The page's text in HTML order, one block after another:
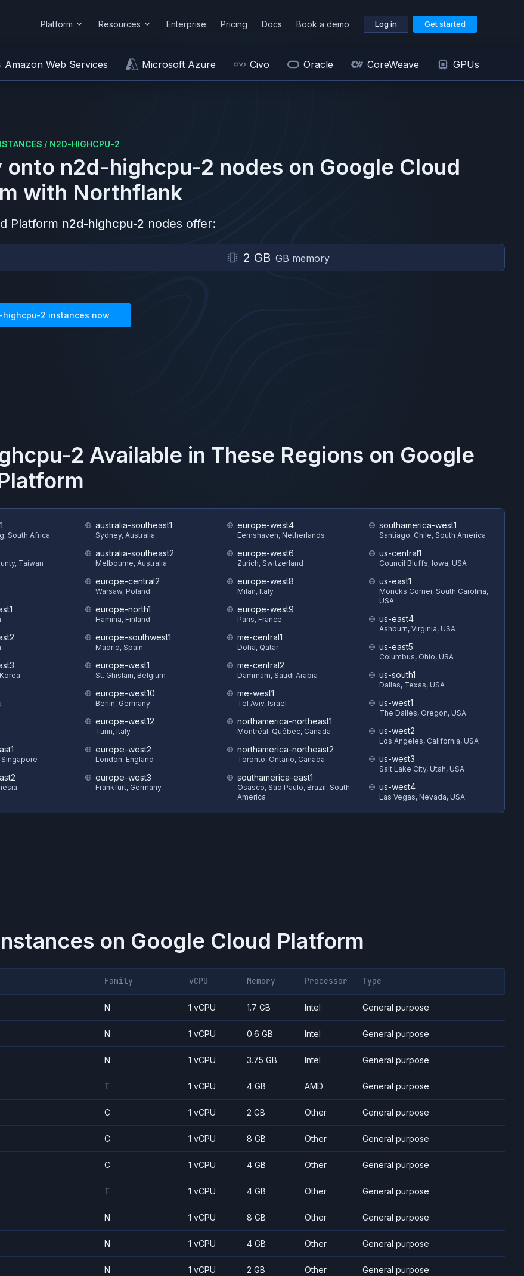
Platform Resources Enterprise Pricing Docs Book a demo Log in Get started
Amazon Web Services Microsoft Azure Civo Oracle CoreWeave GPUs
/ N2D-HIGHCPU-2
onto n2d-highcpu-2 nodes on Google Cloud
with Northflank
Platform n2d-highcpu-2 nodes offer:
2 GB GB memory
highcpu-2 instances now
2 Available in These Regions on Google
South Africa
Taiwan
australia-southeast1
Sydney, Australia
australia-southeast2
Melbourne, Australia
europe-central2
Warsaw, Poland
europe-north1
Hamina, Finland
europe-southwest1
Madrid, Spain
europe-west1
St. Ghislain, Belgium
europe-west10
Berlin, Germany
europe-west12
Turin, Italy
europe-west2
London, England
europe-west3
Frankfurt, Germany
europe-west4
Eemshaven, Netherlands
europe-west6
Zurich, Switzerland
europe-west8
Milan, Italy
europe-west9
Paris, France
me-central1
Doha, Qatar
me-central2
Dammam, Saudi Arabia
me-west1
Tel Aviv, Israel
northamerica-northeast1
Montréal, Québec, Canada
northamerica-northeast2
Toronto, Ontario, Canada
southamerica-east1
Osasco, São Paulo, Brazil, South
America
southamerica-west1
Santiago, Chile, South America
us-central1
Council Bluffs, Iowa, USA
us-east1
Moncks Corner, South Carolina,
USA
us-east4
Ashburn, Virginia, USA
us-east5
Columbus, Ohio, USA
us-south1
Dallas, Texas, USA
us-west1
The Dalles, Oregon, USA
us-west2
Los Angeles, California, USA
us-west3
Salt Lake City, Utah, USA
us-west4
Las Vegas, Nevada, USA
on Google Cloud Platform
Family vCPU Memory Processor Type
N 1 vCPU 1.7 GB Intel General purpose
N 1 vCPU 0.6 GB Intel General purpose
N 1 vCPU 3.75 GB Intel General purpose
T 1 vCPU 4 GB AMD General purpose
C 1 vCPU 2 GB Other General purpose
C 1 vCPU 8 GB Other General purpose
C 1 vCPU 4 GB Other General purpose
T 1 vCPU 4 GB Other General purpose
N 1 vCPU 8 GB Other General purpose
N 1 vCPU 4 GB Other General purpose
N 1 vCPU 2 GB Other General purpose